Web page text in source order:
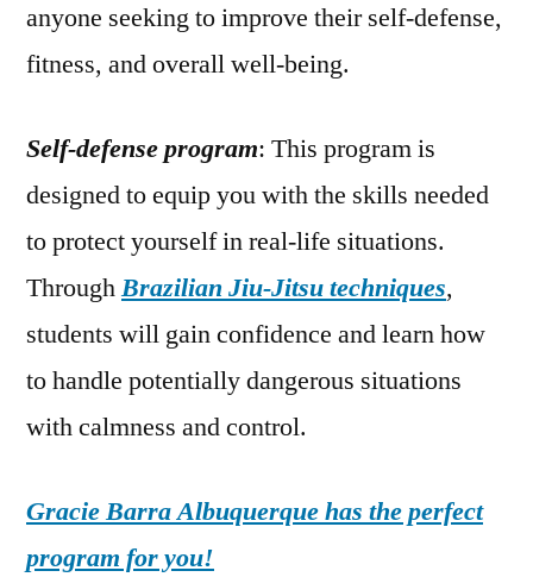
anyone seeking to improve their self-defense,
fitness, and overall well-being.
Self-defense program: This program is
designed to equip you with the skills needed
to protect yourself in real-life situations.
ThroughBrazilian Jiu-Jitsu techniques,
students will gain confidence and learn how
to handle potentially dangerous situations
with calmness and control.
Gracie Barra Albuquerque has the perfect
program for you!